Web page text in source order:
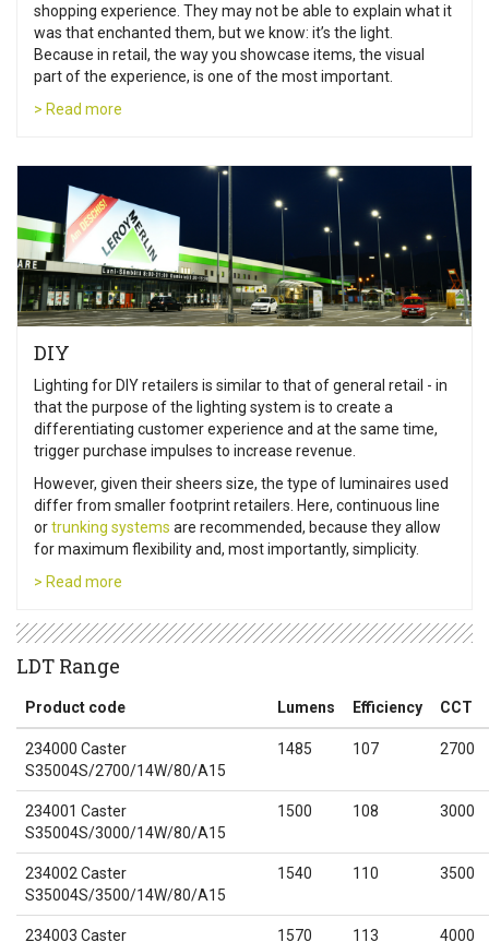
shopping experience. They may not be able to explain what it
was that enchanted them, but we know: it’s the light.
Because in retail, the way you showcase items, the visual
part of the experience, is one of the most important.
> Read more
DIY
Lighting for DIY retailers is similar to that of general retail - in
that the purpose of the lighting system is to create a
differentiating customer experience and at the same time,
trigger purchase impulses to increase revenue.
However, given their sheers size, the type of luminaires used
differ from smaller footprint retailers. Here, continuous line
ortrunking systems are recommended, because they allow
for maximum flexibility and, most importantly, simplicity.
> Read more
LDT Range
Product code Lumens Efficiency CCT
234000 Caster
S35004S/2700/14W/80/A15
1485 107 2700
234001 Caster
S35004S/3000/14W/80/A15
1500 108 3000
234002 Caster
S35004S/3500/14W/80/A15
1540 110 3500
234003 Caster 1570 113 4000